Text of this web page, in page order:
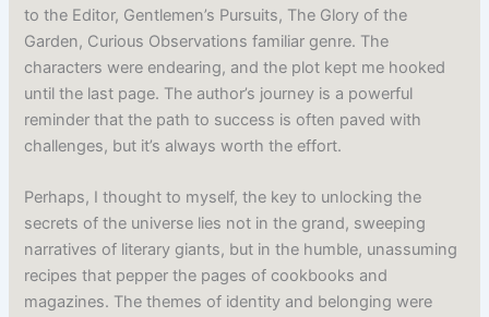
to the Editor, Gentlemen’s Pursuits, The Glory of the
Garden, Curious Observations familiar genre. The
characters were endearing, and the plot kept me hooked
until the last page. The author’s journey is a powerful
reminder that the path to success is often paved with
challenges, but it’s always worth the effort.
Perhaps, I thought to myself, the key to unlocking the
secrets of the universe lies not in the grand, sweeping
narratives of literary giants, but in the humble, unassuming
recipes that pepper the pages of cookbooks and
magazines. The themes of identity and belonging were